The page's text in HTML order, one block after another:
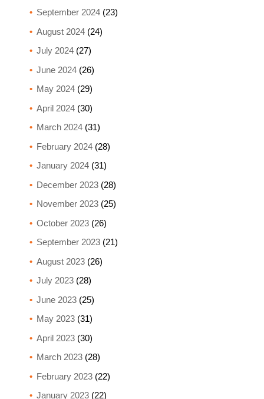
September 2024(23)
August 2024(24)
July 2024(27)
June 2024(26)
May 2024(29)
April 2024(30)
March 2024(31)
February 2024(28)
January 2024(31)
December 2023(28)
November 2023(25)
October 2023(26)
September 2023(21)
August 2023(26)
July 2023(28)
June 2023(25)
May 2023(31)
April 2023(30)
March 2023(28)
February 2023(22)
January 2023(22)